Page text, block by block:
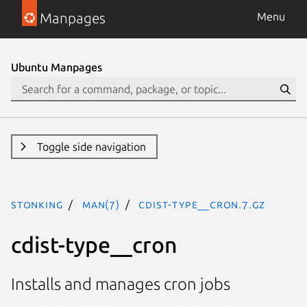
Manpages Menu
Ubuntu Manpages
Toggle side navigation
stonking man(7) cdist-type__cron.7.gz
cdist-type__cron
Installs and manages cron jobs